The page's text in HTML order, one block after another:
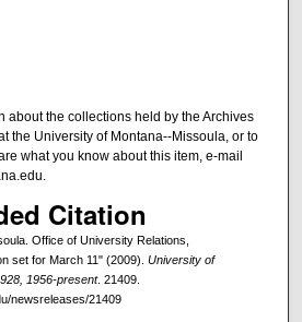
about the collections held by the Archives
the University of Montana--Missoula, or to
what you know about this item, e-mail
Citation
Office of University Relations,
set for March 11" (2009). University of
1956-present. 21409.
newsreleases/21409